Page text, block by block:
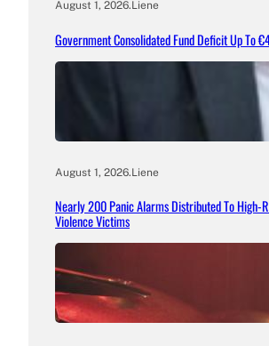
August 1, 2026.Liene
Government Consolidated Fund Deficit Up To
August 1, 2026.Liene
Nearly 200 Panic Alarms Distributed To High-
Violence Victims